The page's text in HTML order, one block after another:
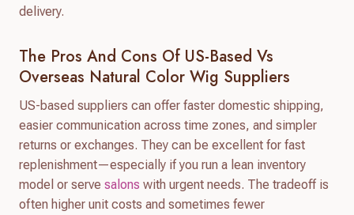
delivery.
The Pros And Cons Of US-Based Vs
Overseas Natural Color Wig Suppliers
US-based suppliers can offer faster domestic shipping,
easier communication across time zones, and simpler
returns or exchanges. They can be excellent for fast
replenishment—especially if you run a lean inventory
model or serve salons with urgent needs. The tradeoff is
often higher unit costs and sometimes fewer